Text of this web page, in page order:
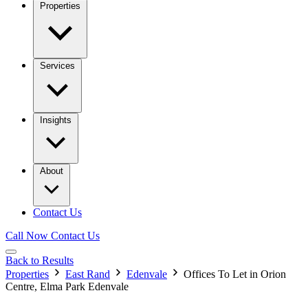
Properties
Services
Insights
About
Contact Us
Call Now Contact Us
Back to Results
Properties
East Rand Edenvale
Offices To Let in Orion
Centre, Elma Park Edenvale